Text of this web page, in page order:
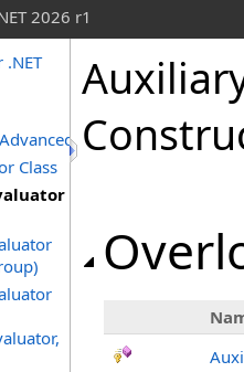
2026 r1
Class